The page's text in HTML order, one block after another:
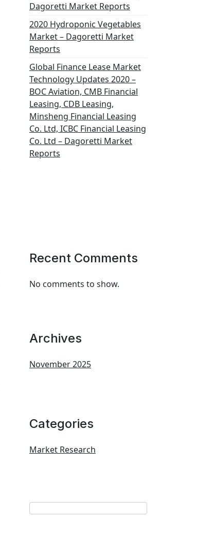
Dagoretti Market Reports
2020 Hydroponic Vegetables
Market – Dagoretti Market
Reports
Global Finance Lease Market
Technology Updates 2020 –
BOC Aviation, CMB Financial
Leasing, CDB Leasing,
Minsheng Financial Leasing
Co. Ltd, ICBC Financial Leasing
Co. Ltd – Dagoretti Market
Reports
Recent Comments
No comments to show.
Archives
November 2025
Categories
Market Research